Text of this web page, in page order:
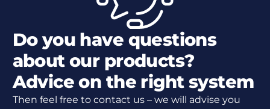
Do you have questions
about our products?
Advice on the right system
Then feel free to contact us – we will advise you